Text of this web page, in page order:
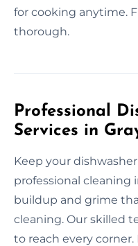
for cooking anytime.
thorough.
Professional
Services in
Keep your
professional cleaning
buildup and grime
cleaning. Our skilled
to reach every